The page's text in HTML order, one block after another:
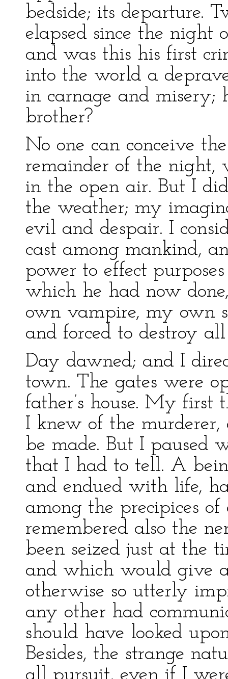
bedside; its departure.
elapsed since the night
and was this his first
into the world a
in carnage and misery;
brother?
No one can conceive
remainder of the night,
in the open air. But I
the weather; my
evil and despair. I
cast among mankind,
power to effect
which he had now
own vampire, my own
and forced to destroy
Day dawned; and I
town. The gates were
father’s house. My first
I knew of the murderer,
be made. But I paused
that I had to tell. A
and endued with life,
among the precipices
remembered also the
been seized just at the
and which would give
otherwise so utterly
any other had
should have looked
Besides, the strange
all pursuit, even if I